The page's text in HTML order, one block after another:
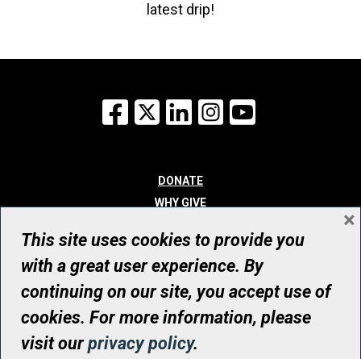
latest drip!
Facebook
X LinkedInInstagram
DONATE
WHY GIVE
WHO WE ARE
CONTACT
© UHN Foundation, all rights reserved
Registered Canadian Charitable Organization Number: 12386 4068
RR0001
This site uses cookies to provide you
with a great user experience. By
continuing on our site, you accept use of
cookies. For more information, please
visit ourprivacy policy.
×